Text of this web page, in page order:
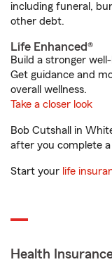
including funeral,
other debt.
Life Enhanced®
Build a stronger
Get guidance and
overall wellness.
Take a closer look
Bob Cutshall in
after you complete
Start your life
Health